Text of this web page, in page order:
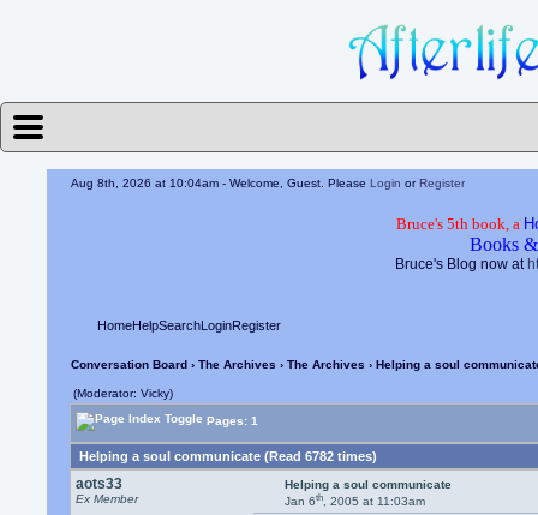
Aug 8th, 2026 at 10:04am - Welcome, Guest. PleaseLogin orRegister
Bruce's 5th book, a
Books
Bruce's Blog now at
HomeHelpSearchLoginRegister
Conversation Board› The Archives › The Archives › Helping a soul
(Moderator: Vicky)
Pages: 1
Helping a soul communicate (Read 6782 times)
aots33
Ex Member
Helping a soul communicate
Jan 6th, 2005 at 11:03am